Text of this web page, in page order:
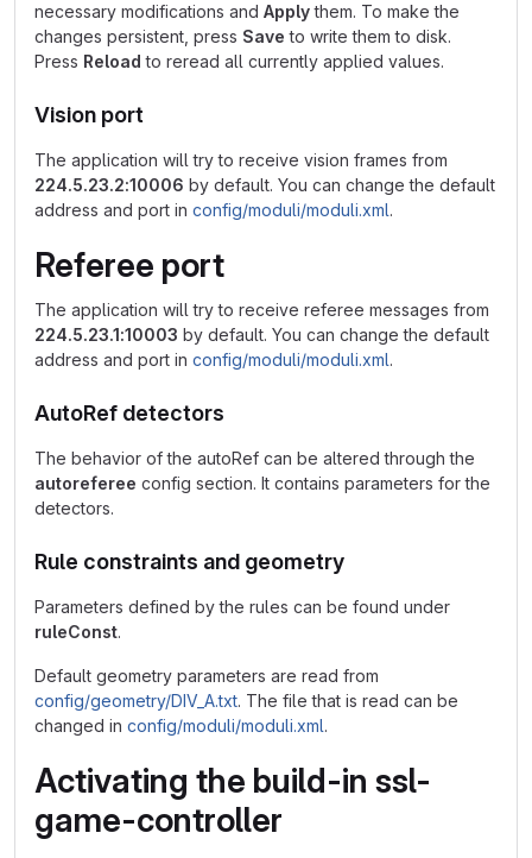
necessary modifications and Applythem. To make the
changes persistent, press Save to write them to disk.
Press Reload to reread all currently applied values.
Vision port
The application will try to receive vision frames from
224.5.23.2:10006 by default. You can change the default
address and port in config/moduli/moduli.xml.
Referee port
The application will try to receive referee messages from
224.5.23.1:10003 by default. You can change the default
address and port in config/moduli/moduli.xml.
AutoRef detectors
The behavior of the autoRef can be altered through the
autoreferee config section. It contains parameters for the
detectors.
Rule constraints and geometry
Parameters defined by the rules can be found under
ruleConst.
Default geometry parameters are read from
config/geometry/DIV_A.txt. The file that is read can be
changed in config/moduli/moduli.xml.
Activating the build-in ssl-
game-controller